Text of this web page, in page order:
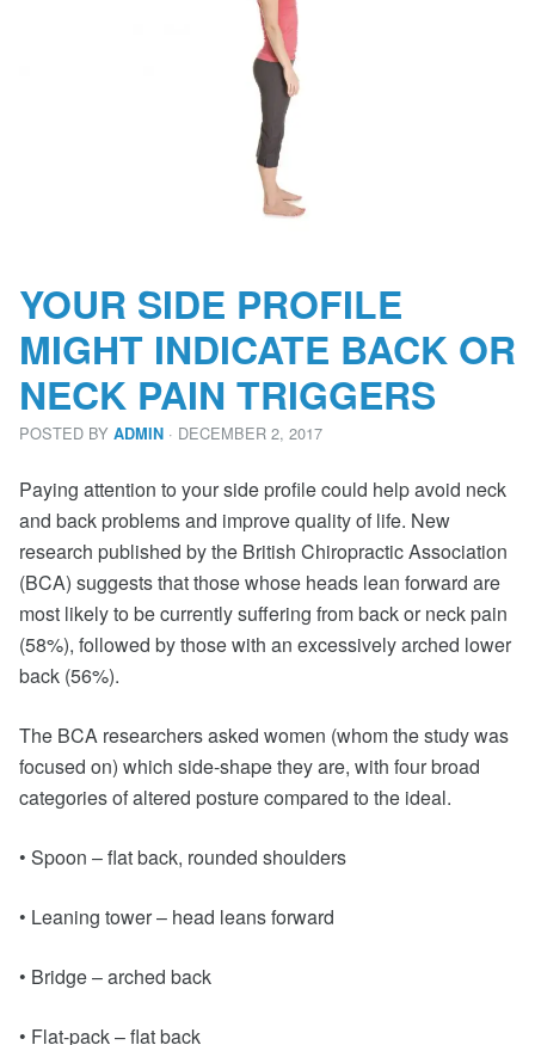
YOUR SIDE PROFILE
MIGHT INDICATE BACK OR
NECK PAIN TRIGGERS
POSTED BY ADMIN · DECEMBER 2, 2017
Paying attention to your side profile could help avoid neck
and back problems and improve quality of life. New
research published by the British Chiropractic Association
(BCA) suggests that those whose heads lean forward are
most likely to be currently suffering from back or neck pain
(58%), followed by those with an excessively arched lower
back (56%).
The BCA researchers asked women (whom the study was
focused on) which side-shape they are, with four broad
categories of altered posture compared to the ideal.
• Spoon – flat back, rounded shoulders
• Leaning tower – head leans forward
• Bridge – arched back
• Flat-pack – flat back